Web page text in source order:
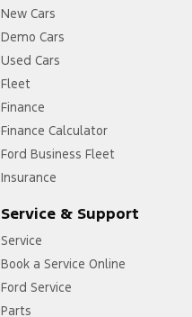
New Cars
Demo Cars
Used Cars
Fleet
Finance
Finance Calculator
Ford Business Fleet
Insurance
Service & Support
Service
Book a Service Online
Ford Service
Parts